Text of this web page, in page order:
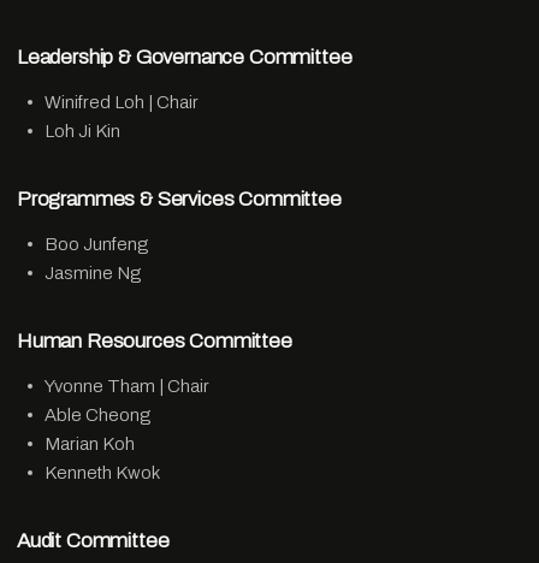
Leadership & Governance Committee
Winifred Loh | Chair
Loh Ji Kin
Programmes & Services Committee
Boo Junfeng
Jasmine Ng
Human Resources Committee
Yvonne Tham | Chair
Able Cheong
Marian Koh
Kenneth Kwok
Audit Committee